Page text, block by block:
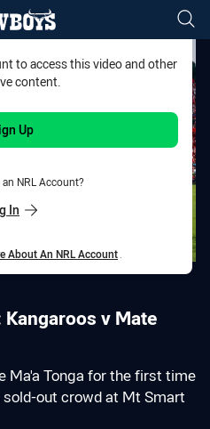
to access this video and other
content.
Up
NRL Account?
In
About An NRL Account
v Mate
Ma'a Tonga for the first time
out crowd at Mt Smart